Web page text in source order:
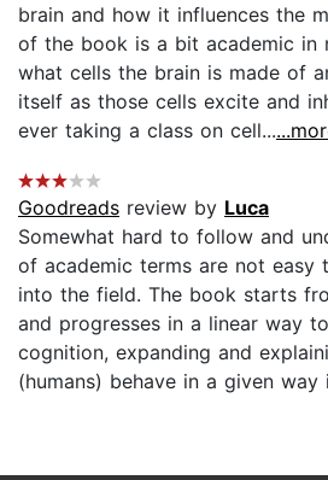
brain and how it influences the
of the book is a bit academic in
what cells the brain is made of
itself as those cells excite and
ever taking a class on cell...
Goodreads review by Luca
Somewhat hard to follow and
of academic terms are not easy
into the field. The book starts
and progresses in a linear way
cognition, expanding and
(humans) behave in a given way